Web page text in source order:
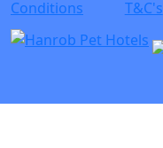
Conditions
T&C's